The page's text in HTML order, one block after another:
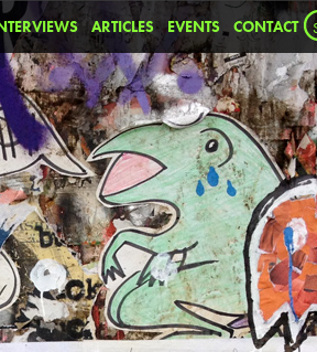
ARTICLES EVENTS CONTACT